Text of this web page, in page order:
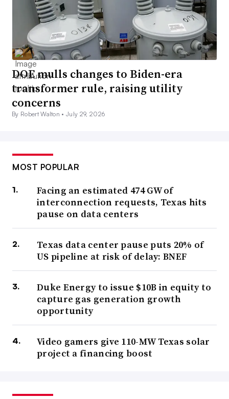
DOE mulls changes to Biden-era
transformer rule, raising utility
concerns
By Robert Walton •July 29, 2026
MOST POPULAR
Facing an estimated 474 GW of
interconnection requests, Texas hits
pause on data centers
Texas data center pause puts 20% of
US pipeline at risk of delay: BNEF
Duke Energy to issue $10B in equity to
capture gas generation growth
opportunity
Video gamers give 110-MW Texas solar
project a financing boost